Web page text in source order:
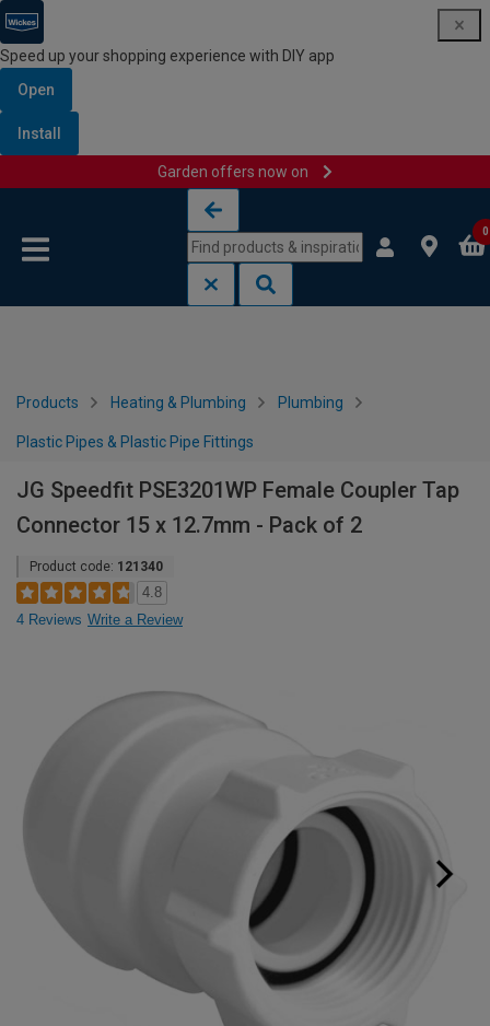
Speed up your shopping experience with DIY app
Open
Install
Garden offers now on
0
Products Heating & Plumbing Plumbing
Plastic Pipes & Plastic Pipe Fittings
JG Speedfit PSE3201WP Female Coupler Tap
Connector 15 x 12.7mm - Pack of 2
Product code: 121340
4.8
4 Reviews Write a Review